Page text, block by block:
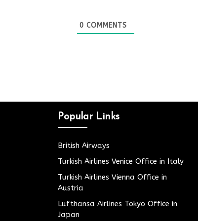
0 COMMENTS
Popular Links
British Airways
Turkish Airlines Venice Office in Italy
Turkish Airlines Vienna Office in
Austria
Lufthansa Airlines Tokyo Office in
Japan